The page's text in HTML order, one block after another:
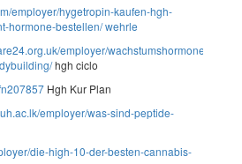
employer/hygetropin-kaufen-hgh-
hormone-bestellen/wehrle
employer/wachstumshormone-
hgh ciclo
Hgh Kur Plan
employer/was-sind-peptide-
die-high-10-der-besten-cannabis-